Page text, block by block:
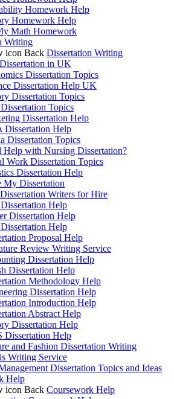
Homework Help
Homework Help
Math Homework
Writing
Back Dissertation Writing
in UK
Dissertation Topics
Dissertation Help UK
Dissertation Topics
Topics
Dissertation Help
Dissertation Help
Dissertation Topics
Help with Nursing Dissertation?
Work Dissertation Topics
Dissertation Help
My Dissertation
Writers for Hire
Help
Dissertation Help
Help
Proposal Help
Review Writing Service
Dissertation Help
Dissertation Help
Methodology Help
Dissertation Help
Introduction Help
Abstract Help
Dissertation Help
Dissertation Help
and Fashion Dissertation Writing
Writing Service
Dissertation Topics and Ideas
Help
Back Coursework Help